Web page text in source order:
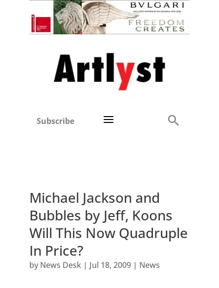
Subscribe
Michael Jackson and
Bubbles by Jeff, Koons
Will This Now Quadruple
In Price?
by News Desk| Jul 18, 2009| News